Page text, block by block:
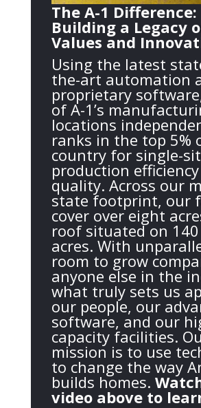
The A-1 Difference:
Building a Legacy
Values and
Using the latest
the-art automation
proprietary
of A-1’s
locations
ranks in the top 5%
country for single-
production
quality. Across our
state footprint, our
cover over eight
roof situated on
acres. With
room to grow
anyone else in the
what truly sets us
our people, our
software, and our
capacity facilities.
mission is to use
to change the way
builds homes.
video above to